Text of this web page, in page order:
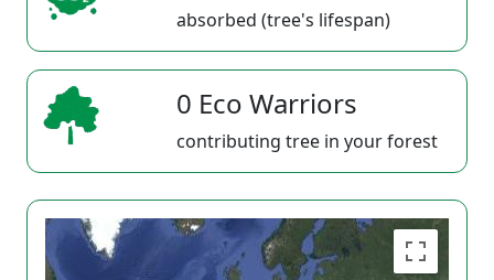
absorbed (tree's lifespan)
0 Eco Warriors
contributing tree in your forest